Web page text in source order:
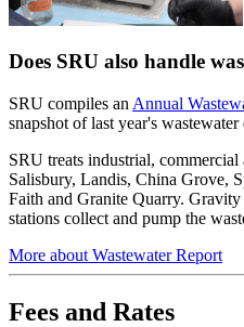
Does SRU also handle
SRU compiles an Annual
snapshot of last year's wastewater
SRU treats industrial,
Salisbury, Landis, China Grove,
Faith and Granite Quarry.
stations collect and pump the
More about Wastewater Report
Fees and Rates